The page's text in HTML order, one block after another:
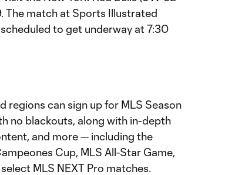
The match at Sports Illustrated
to get underway at 7:30
regions can sign up for MLS Season
no blackouts, along with in-depth
and more — including the
Cup, MLS All-Star Game,
MLS NEXT Pro matches.